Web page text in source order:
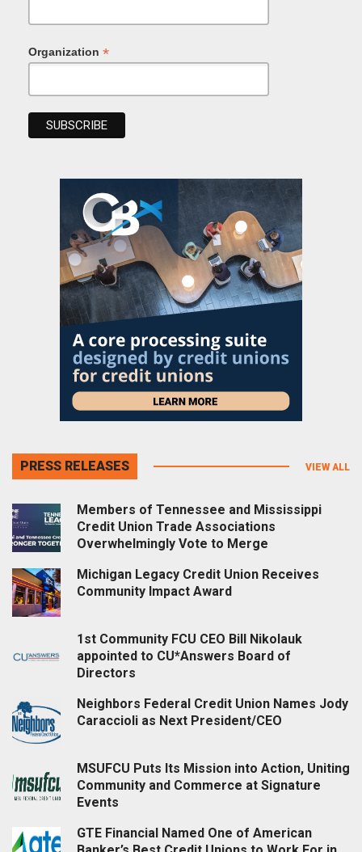
Organization *
PRESS RELEASES VIEW ALL
Members of Tennessee and Mississippi
Credit Union Trade Associations
Overwhelmingly Vote to Merge
Michigan Legacy Credit Union Receives
Community Impact Award
1st Community FCU CEO Bill Nikolauk
appointed to CU*Answers Board of
Directors
Neighbors Federal Credit Union Names Jody
Caraccioli as Next President/CEO
MSUFCU Puts Its Mission into Action, Uniting
Community and Commerce at Signature
Events
GTE Financial Named One of American